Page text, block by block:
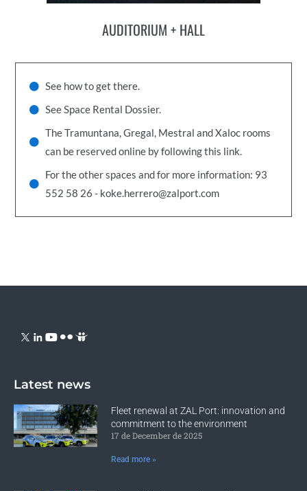
AUDITORIUM + HALL
See how to get there.
See Space Rental Dossier.
The Tramuntana, Gregal, Mestral and Xaloc rooms
can be reserved online by following this link.
For the other spaces and for more information: 93
552 58 26 - koke.herrero@zalport.com
Latest news
Fleet renewal at ZAL Port: innovation and
commitment to the environment
17 de December de 2025
Read more »